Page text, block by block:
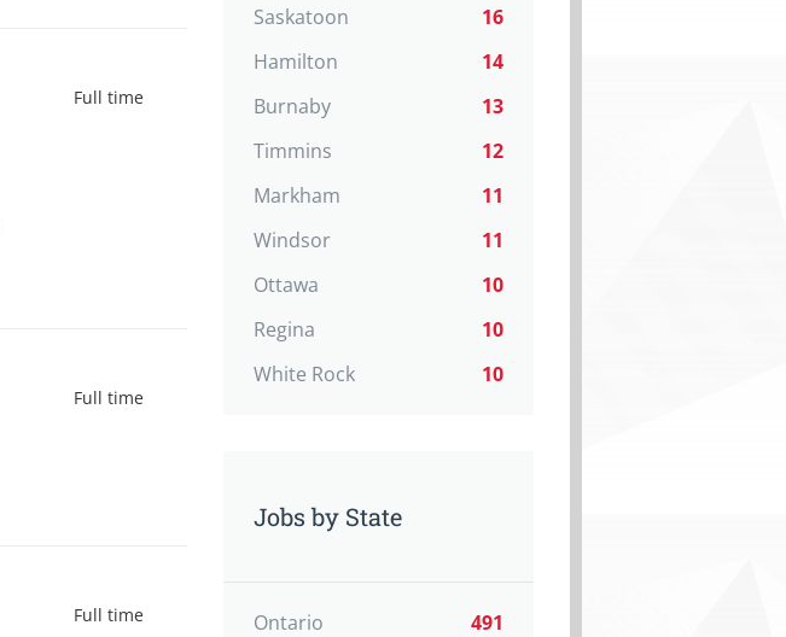
Full time
Full time
Full time
Saskatoon
16
Hamilton
14
Burnaby
13
Timmins
12
Markham
11
Windsor
11
Ottawa
10
Regina
10
White Rock
10
Jobs by State
Ontario
491